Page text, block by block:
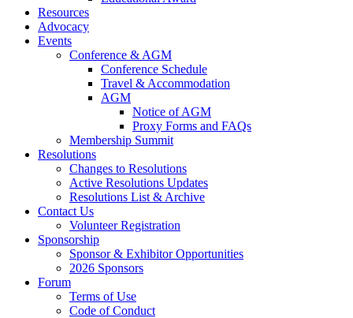
Resources
Advocacy
Events
Conference & AGM
Conference Schedule
Travel & Accommodation
AGM
Notice of AGM
Proxy Forms and FAQs
Membership Summit
Resolutions
Changes to Resolutions
Active Resolutions Updates
Resolutions List & Archive
Contact Us
Volunteer Registration
Sponsorship
Sponsor & Exhibitor Opportunities
2026 Sponsors
Forum
Terms of Use
Code of Conduct